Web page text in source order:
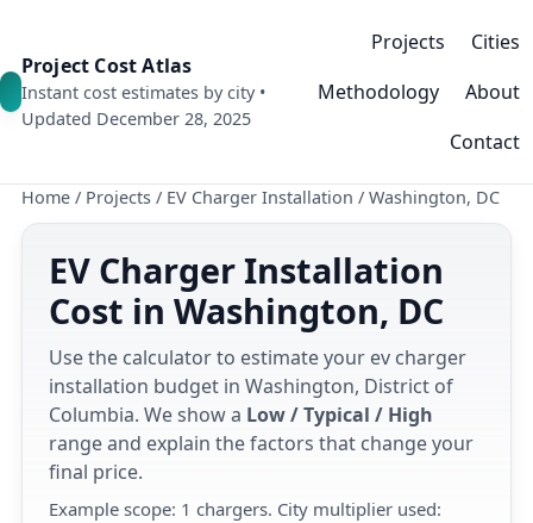
Project Cost Atlas
Instant cost estimates by city •
Updated December 28, 2025
Projects
Cities
Methodology
About
Contact
Home / Projects / EV Charger Installation / Washington, DC
EV Charger Installation
Cost in Washington, DC
Use the calculator to estimate your ev charger
installation budget in Washington, District of
Columbia. We show a Low / Typical / High
range and explain the factors that change your
final price.
Example scope: 1 chargers. City multiplier used: